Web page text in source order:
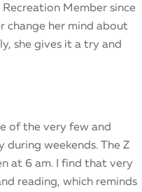
Member since
change her mind about
she gives it a try and
of the very few and
weekends. The Z
at 6 am. I find that very
reading, which reminds